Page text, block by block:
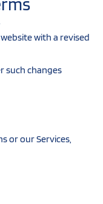
with a revised
such changes
or our Services,